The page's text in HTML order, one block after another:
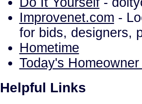
Improvenet.com -
for bids, designers,
Hometime
Today's
Helpful Links